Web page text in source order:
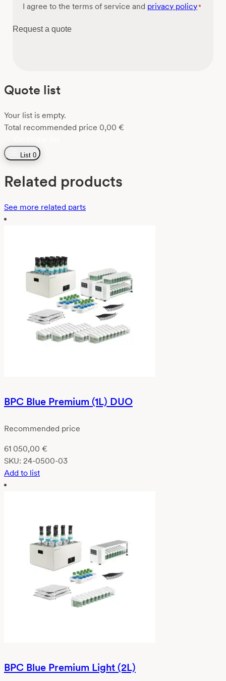
Consent*
I agree to the terms of service and privacy policy*
Request a quote
Quote list
Your list is empty.
Total recommended price 0,00 €
List 0
Related products
See more related parts
BPC Blue Premium (1L) DUO
Recommended price
61 050,00 €
SKU: 24-0500-03
Add to list
BPC Blue Premium Light (2L)